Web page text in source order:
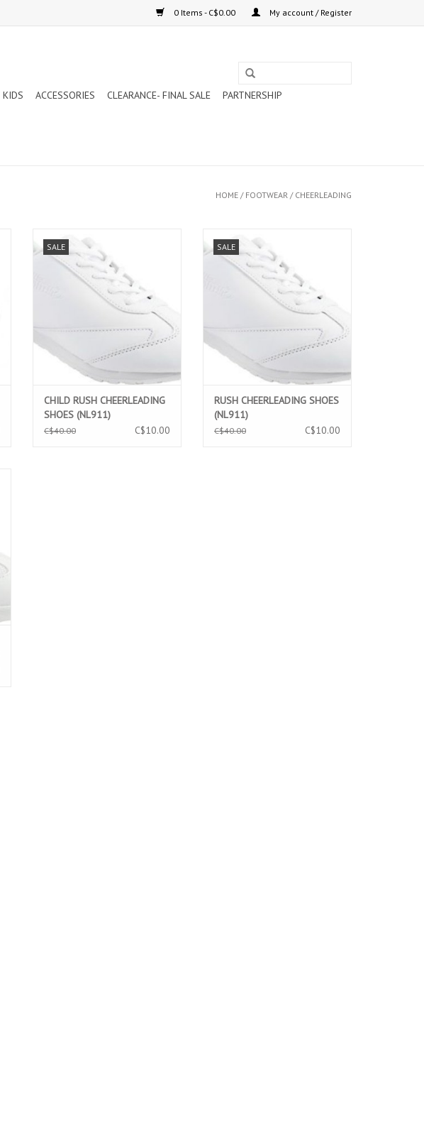
0 Items - C$0.00 My account / Register
KIDS ACCESSORIES CLEARANCE- FINAL SALE
PARTNERSHIP
HOME / FOOTWEAR / CHEERLEADING
SALE
(NL911)
ADD TO CART
CHILD RUSH CHEERLEADING
SHOES (NL911)
C$40.00 C$10.00
SALE
(NL911)
ADD TO CART
RUSH CHEERLEADING SHOES
(NL911)
C$40.00 C$10.00